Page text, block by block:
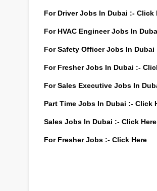
For Driver Jobs In Dubai :- Click
For HVAC Engineer Jobs In
For Safety Officer Jobs In Dubai
For Fresher Jobs In Dubai :-
For Sales Executive Jobs In
Part Time Jobs In Dubai :- Click
Sales Jobs In Dubai :- Click Here
For Fresher Jobs :- Click Here